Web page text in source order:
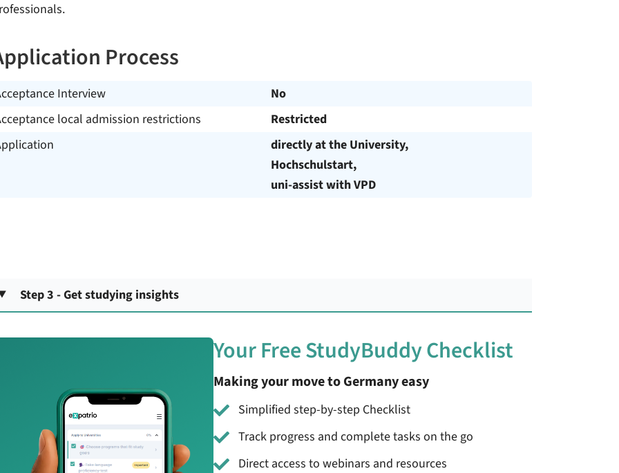
Process
Interview
No
local admission restrictions
Restricted
directly at the University,
Hochschulstart,
uni-assist with VPD
Step 3 - Get studying insights
Your Free StudyBuddy Checklist
Making your move to Germany easy
Simplified step-by-step Checklist
Track progress and complete tasks on the go
Direct access to webinars and resources